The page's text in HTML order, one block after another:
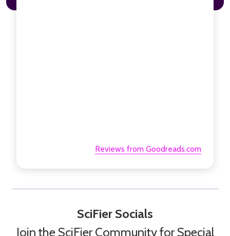
Reviews from Goodreads.com
SciFier Socials
Join the SciFier Community for Special